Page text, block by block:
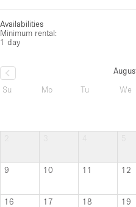
Availabilities
Minimum rental:
1 day
Su
Mo Tu We
9 10 11 12
16 17 18 19